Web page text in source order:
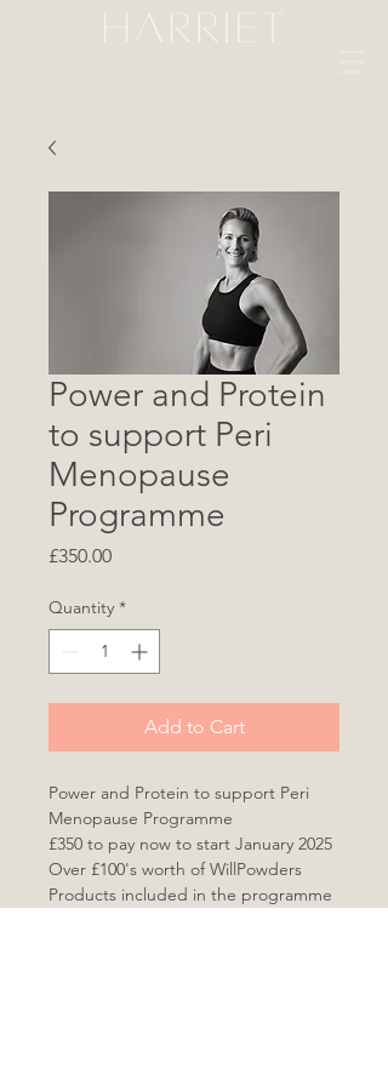
Power and Protein
to support Peri
Menopause
Programme
£350.00Price
Quantity *
Add to Cart
Power and Protein to support Peri
Menopause Programme
£350 to pay now to start January 2025
Over £100's worth of WillPowders
Products included in the programme